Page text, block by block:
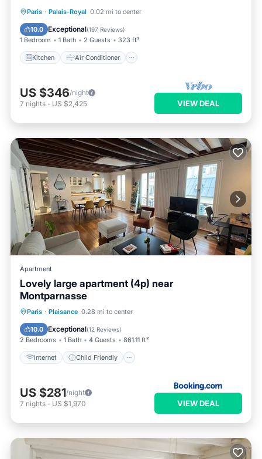
Paris · Palais-Royal 0.02 mi to center
10.0 Exceptional(197 Reviews)
1 Bedroom 1 Bath 2 Guests 323 ft²
Kitchen Air Conditioner
Kitchen Air Conditioner
Wheelchair Accessible
US $346/night
7 nights - US $2,425 VIEW DEAL
Apartment
Lovely large apartment (4p) near
Montparnasse
Paris · Plaisance 0.28 mi to center
10.0 Exceptional(12 Reviews)
2 Bedrooms 1 Bath 4 Guests 861.11 ft²
Internet Child Friendly
Internet
Child Friendly
Security/Safety
US $281/night
7 nights - US $1,970 VIEW DEAL